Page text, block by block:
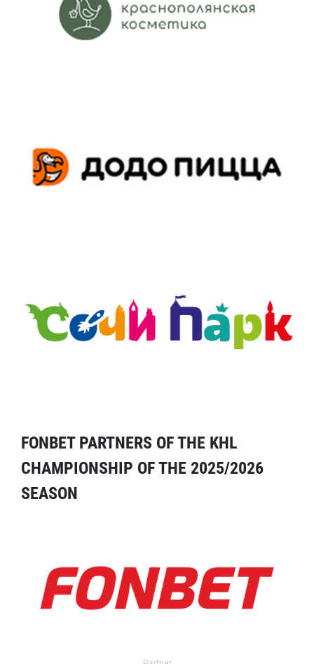
FONBET PARTNERS OF THE KHL
CHAMPIONSHIP OF THE 2025/2026
SEASON